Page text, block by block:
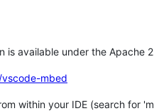
is available under the Apache
mbed
within your IDE (search for